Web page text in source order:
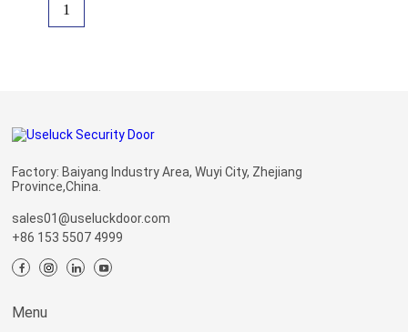
1
Factory: Baiyang Industry Area, Wuyi City, Zhejiang
Province,China.
sales01@useluckdoor.com
+86 153 5507 4999
Menu